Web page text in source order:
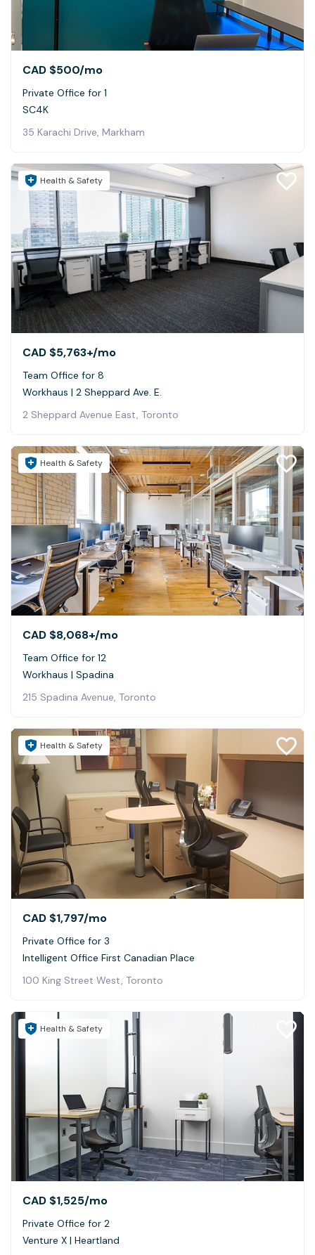
CAD $500/mo
Private Office for 1
SC4K
35 Karachi Drive, Markham
Health & Safety
CAD $5,763+/mo
Team Office for 8
Workhaus | 2 Sheppard Ave. E.
2 Sheppard Avenue East, Toronto
Health & Safety
CAD $8,068+/mo
Team Office for 12
Workhaus | Spadina
215 Spadina Avenue, Toronto
Health & Safety
CAD $1,797/mo
Private Office for 3
Intelligent Office First Canadian Place
100 King Street West, Toronto
Health & Safety
CAD $1,525/mo
Private Office for 2
Venture X | Heartland